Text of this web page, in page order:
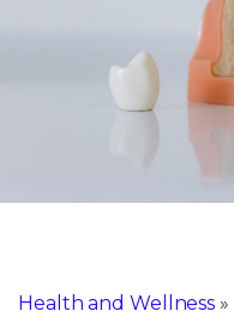
Health and Wellness »